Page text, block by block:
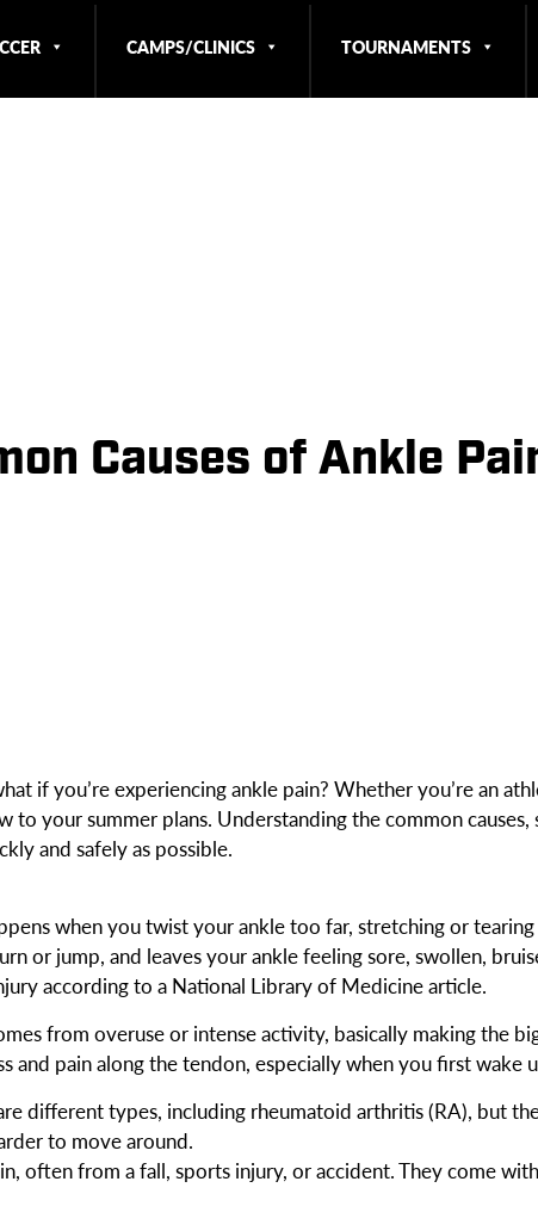
CAMPS/CLINICS TOURNAMENTS
Causes of Ankle
if you’re experiencing ankle pain? Whether you’re an
to your summer plans. Understanding the common
and safely as possible.
when you twist your ankle too far, stretching or
or jump, and leaves your ankle feeling sore, swollen,
according to a National Library of Medicine article.
from overuse or intense activity, basically making the
and pain along the tendon, especially when you first wake
different types, including rheumatoid arthritis (RA), but
to move around.
often from a fall, sports injury, or accident. They come